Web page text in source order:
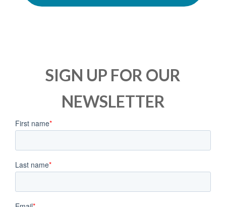
SIGN UP FOR OUR
NEWSLETTER